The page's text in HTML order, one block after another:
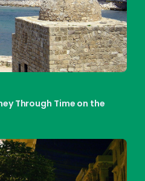
Through Time on the